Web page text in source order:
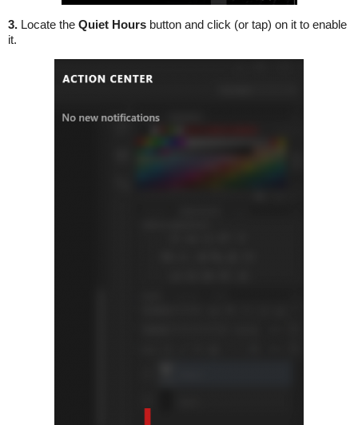
3. Locate the Quiet Hours button and click (or tap) on it to enable
it.